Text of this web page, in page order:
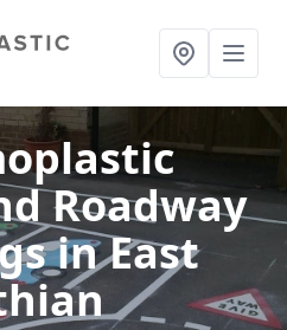
Roadway
in East